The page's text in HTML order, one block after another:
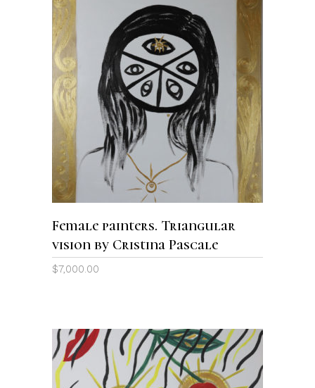
ADD TO CART
Female painters. Triangular
vision by Cristina Pascale
$7,000.00